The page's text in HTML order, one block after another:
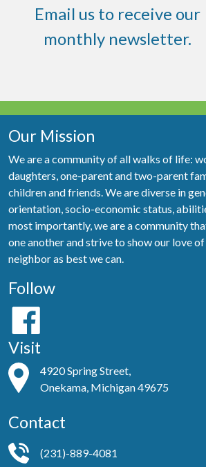
Email us to receive our
monthly newsletter.
Our Mission
We are a community of all walks of life:
daughters, one-parent and two-parent
children and friends. We are diverse in
orientation, socio-economic status,
most importantly, we are a community
one another and strive to show our love
neighbor as best we can.
Follow
Visit
4920 Spring Street,
Onekama, Michigan 49675
Contact
(231)-889-4081